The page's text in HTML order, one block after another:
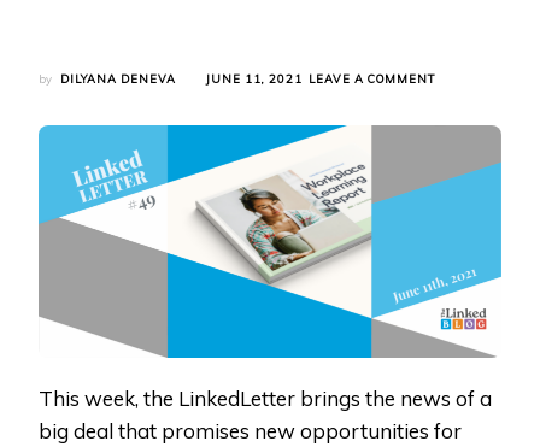
by DILYANA DENEVA JUNE 11, 2021 LEAVE A COMMENTON
RYAN
AND
WORKPLACE
LEARNING
REPORT
This week, the LinkedLetter brings the news of a
big deal that promises new opportunities for